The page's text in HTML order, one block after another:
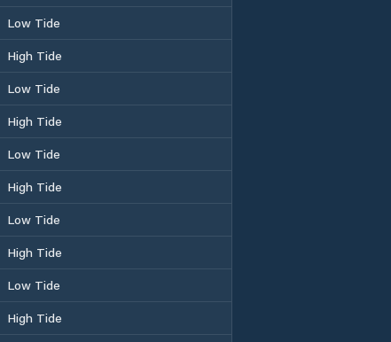
Low Tide
High Tide
Low Tide
High Tide
Low Tide
High Tide
Low Tide
High Tide
Low Tide
High Tide